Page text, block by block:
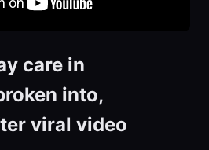
care in
into,
viral video